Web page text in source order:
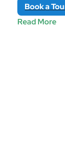
Booka
Read More